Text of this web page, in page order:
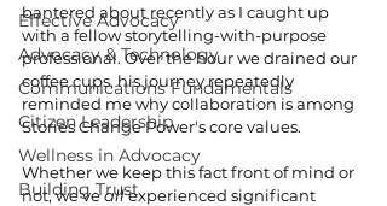
Effective Advocacy
Advocacy & Technology
Communications Fundamentals
Citizen Leadership
Wellness in Advocacy
Building Trust
bantered about recently as I caught up
with a fellow storytelling-with-purpose
professional. Over the hour we drained our
coffee cups, his journey repeatedly
reminded me why collaboration is among
Stories Change Power's core values.
Whether we keep this fact front of mind or
not, we've all experienced significant